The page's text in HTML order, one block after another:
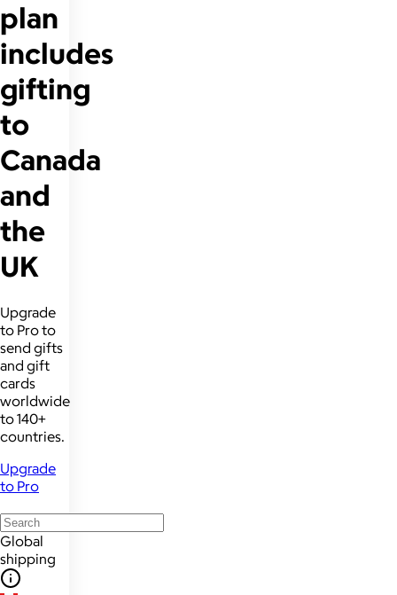
plan
includes
gifting
to
Canada
and
the
UK
Upgrade
to Pro to
send gifts
and gift
cards
worldwide
to 140+
countries.
Upgrade
to Pro
Global
shipping